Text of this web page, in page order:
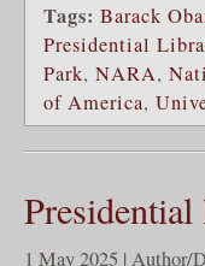
Tags: Barack
Presidential
Park, NARA,
of America,
1 May 2025 | Author/